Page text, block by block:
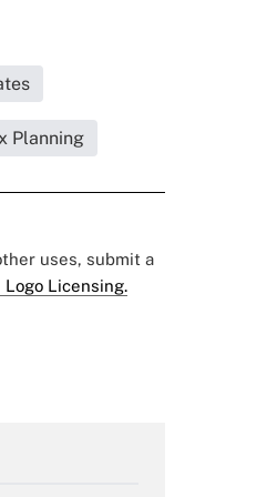
Planning
uses, submit a
Licensing.